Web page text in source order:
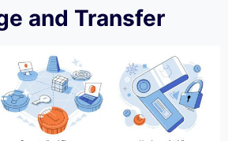
and Transfer